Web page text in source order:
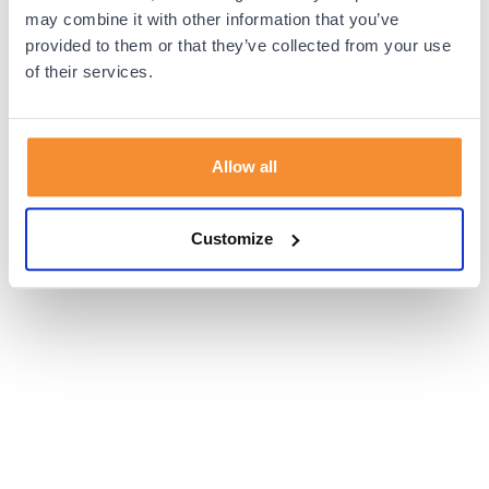
may combine it with other information that you’ve
provided to them or that they’ve collected from your use
of their services.
Allow all
Customize
browser console for more information).